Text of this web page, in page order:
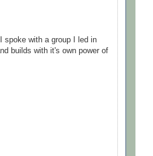
spoke with a group I led in
builds with it's own power of